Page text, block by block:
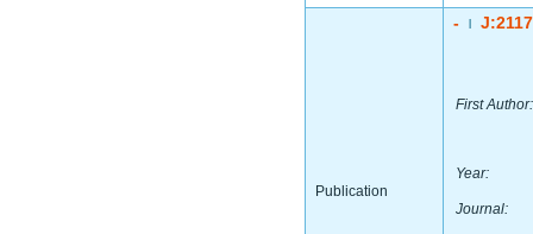
Publication
-
First Author:
Year:
Journal: